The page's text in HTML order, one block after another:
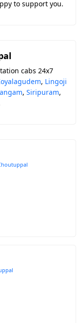
to support you.
cabs 24x7
, Lingoji
, Siripuram,